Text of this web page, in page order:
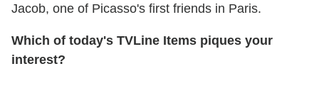
Jacob, one of Picasso's first friends in Paris.
Which of today's TVLine Items piques your
interest?